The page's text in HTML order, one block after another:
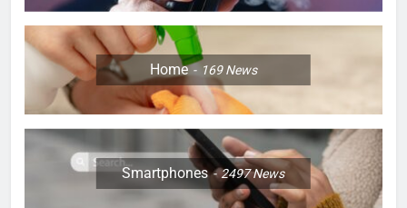
Home 169News
Smartphones 2497News